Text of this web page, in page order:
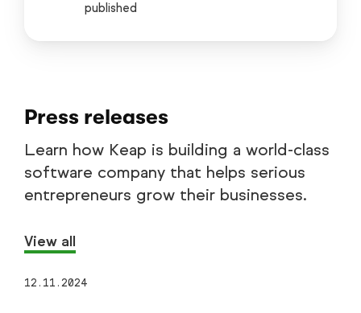
published
Press releases
Learn how Keap is building a world-class
software company that helps serious
entrepreneurs grow their businesses.
View all
12.11.2024